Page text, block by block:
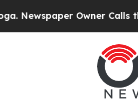
Owner Calls the